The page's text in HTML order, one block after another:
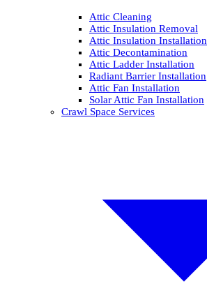
Attic Cleaning
Attic Insulation Removal
Attic Insulation Installation
Attic Decontamination
Attic Ladder Installation
Radiant Barrier Installation
Attic Fan Installation
Solar Attic Fan Installation
Crawl Space Services